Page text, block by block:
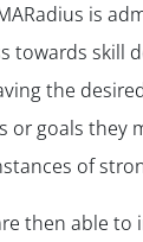
is
towards skill
the
or goals they
of
then able to